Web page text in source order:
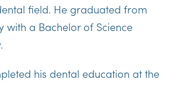
field. He graduated from
with a Bachelor of Science
his dental education at the